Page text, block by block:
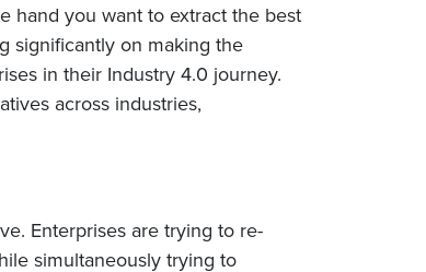
hand you want to extract the best
significantly on making the
in their Industry 4.0 journey.
across industries,
Enterprises are trying to re-
simultaneously trying to